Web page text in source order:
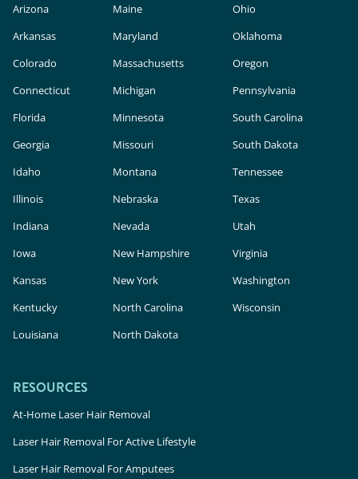
Arizona
Arkansas
Colorado
Connecticut
Florida
Georgia
Idaho
Illinois
Indiana
Iowa
Kansas
Kentucky
Louisiana
Maine
Maryland
Massachusetts
Michigan
Minnesota
Missouri
Montana
Nebraska
Nevada
New Hampshire
New York
North Carolina
North Dakota
Ohio
Oklahoma
Oregon
Pennsylvania
South Carolina
South Dakota
Tennessee
Texas
Utah
Virginia
Washington
Wisconsin
RESOURCES
At-Home Laser Hair Removal
Laser Hair Removal For Active Lifestyle
Laser Hair Removal For Amputees